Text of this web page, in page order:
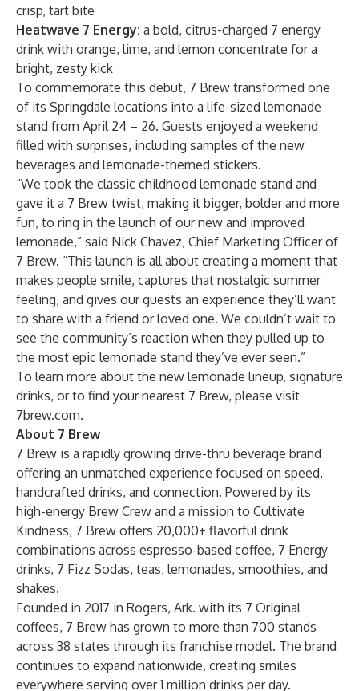
crisp, tart bite
Heatwave 7 Energy: a bold, citrus-charged 7 energy
drink with orange, lime, and lemon concentrate for a
bright, zesty kick
To commemorate this debut, 7 Brew transformed one
of its Springdale locations into a life-sized lemonade
stand from April 24 – 26. Guests enjoyed a weekend
filled with surprises, including samples of the new
beverages and lemonade-themed stickers.
“We took the classic childhood lemonade stand and
gave it a 7 Brew twist, making it bigger, bolder and more
fun, to ring in the launch of our new and improved
lemonade,” said Nick Chavez, Chief Marketing Officer of
7 Brew. “This launch is all about creating a moment that
makes people smile, captures that nostalgic summer
feeling, and gives our guests an experience they’ll want
to share with a friend or loved one. We couldn’t wait to
see the community’s reaction when they pulled up to
the most epic lemonade stand they’ve ever seen.”
To learn more about the new lemonade lineup, signature
drinks, or to find your nearest 7 Brew, please visit
7brew.com.
About 7 Brew
7 Brew is a rapidly growing drive-thru beverage brand
offering an unmatched experience focused on speed,
handcrafted drinks, and connection. Powered by its
high-energy Brew Crew and a mission to Cultivate
Kindness, 7 Brew offers 20,000+ flavorful drink
combinations across espresso-based coffee, 7 Energy
drinks, 7 Fizz Sodas, teas, lemonades, smoothies, and
shakes.
Founded in 2017 in Rogers, Ark. with its 7 Original
coffees, 7 Brew has grown to more than 700 stands
across 38 states through its franchise model. The brand
continues to expand nationwide, creating smiles
everywhere serving over 1 million drinks per day.